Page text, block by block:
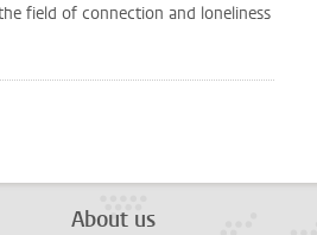
field of connection and loneliness
About us